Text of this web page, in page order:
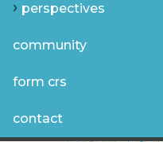
perspectives
community
form crs
contact